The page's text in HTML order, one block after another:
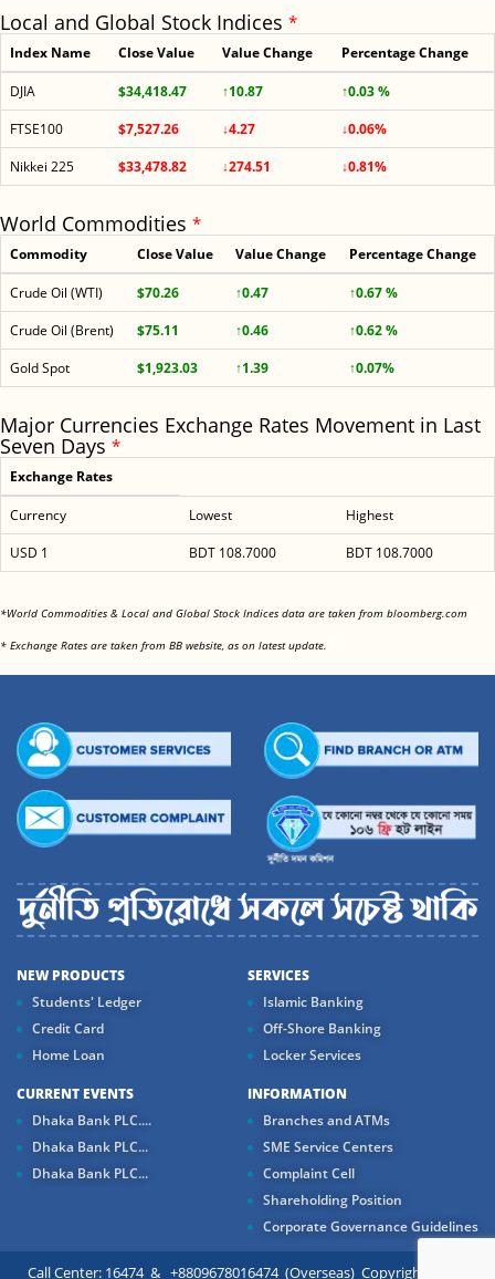
Local and Global Stock Indices *
Index Name Close Value Value Change Percentage Change
DJIA $34,418.47 ↑10.87
↑0.03 %
FTSE100
$7,527.26 ↓4.27
↓0.06%
Nikkei 225
$33,478.82 ↓274.51 ↓0.81%
World Commodities *
Commodity Close Value Value Change Percentage Change
Crude Oil (WTI) $70.26 ↑0.47
↑0.67 %
Crude Oil (Brent)
$75.11 ↑0.46
↑0.62 %
Gold Spot
$1,923.03 ↑1.39 ↑0.07%
Major Currencies Exchange Rates Movement in Last
Seven Days *
Exchange Rates
Currency Lowest
Highest
USD 1
BDT 108.7000 BDT 108.7000
*World Commodities & Local and Global Stock Indices data are taken from bloomberg.com
* Exchange Rates are taken from BB website, as on latest update.
NEW PRODUCTS
Students' Ledger
Credit Card
Home Loan
SERVICES
Islamic Banking
Off-Shore Banking
Locker Services
CURRENT EVENTS
Dhaka Bank PLC....
Dhaka Bank PLC...
Dhaka Bank PLC...
INFORMATION
Branches and ATMs
SME Service Centers
Complaint Cell
Shareholding Position
Corporate Governance Guidelines
Call Center: 16474 & +8809678016474 (Overseas) Copyright ©